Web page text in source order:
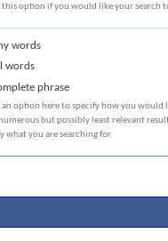
this option if you would like your search
words
words
phrase
an option here to specify how you
but possibly least relevant
what you are searching for.